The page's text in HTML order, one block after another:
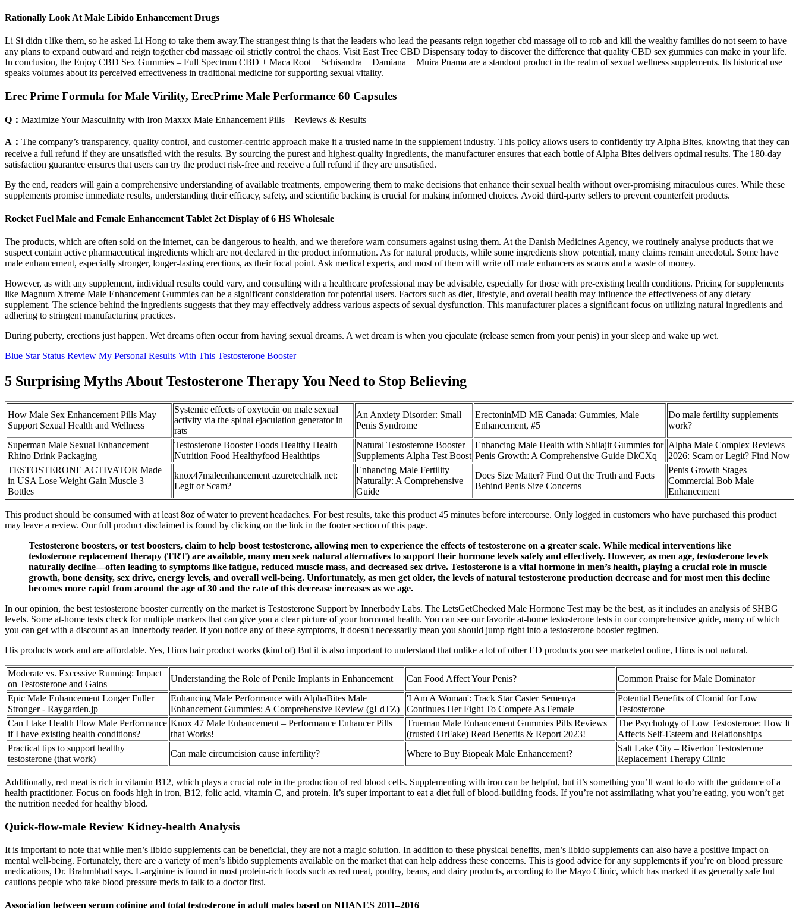
Rationally Look At Male Libido Enhancement Drugs
Li Si didn t like them, so he asked Li Hong to take them away.The strangest thing is that the leaders who lead the peasants reign together cbd massage oil to rob and kill the wealthy families do not seem to have
any plans to expand outward and reign together cbd massage oil strictly control the chaos. Visit East Tree CBD Dispensary today to discover the difference that quality CBD sex gummies can make in your life.
In conclusion, the Enjoy CBD Sex Gummies – Full Spectrum CBD + Maca Root + Schisandra + Damiana + Muira Puama are a standout product in the realm of sexual wellness supplements. Its historical use
speaks volumes about its perceived effectiveness in traditional medicine for supporting sexual vitality.
Erec Prime Formula for Male Virility, ErecPrime Male Performance 60 Capsules
Q： Maximize Your Masculinity with Iron Maxxx Male Enhancement Pills – Reviews & Results
A： The company’s transparency, quality control, and customer-centric approach make it a trusted name in the supplement industry. This policy allows users to confidently try Alpha Bites, knowing that they can
receive a full refund if they are unsatisfied with the results. By sourcing the purest and highest-quality ingredients, the manufacturer ensures that each bottle of Alpha Bites delivers optimal results. The 180-day
satisfaction guarantee ensures that users can try the product risk-free and receive a full refund if they are unsatisfied.
By the end, readers will gain a comprehensive understanding of available treatments, empowering them to make decisions that enhance their sexual health without over-promising miraculous cures. While these
supplements promise immediate results, understanding their efficacy, safety, and scientific backing is crucial for making informed choices. Avoid third-party sellers to prevent counterfeit products.
Rocket Fuel Male and Female Enhancement Tablet 2ct Display of 6 HS Wholesale
The products, which are often sold on the internet, can be dangerous to health, and we therefore warn consumers against using them. At the Danish Medicines Agency, we routinely analyse products that we
suspect contain active pharmaceutical ingredients which are not declared in the product information. As for natural products, while some ingredients show potential, many claims remain anecdotal. Some have
male enhancement, especially stronger, longer-lasting erections, as their focal point. Ask medical experts, and most of them will write off male enhancers as scams and a waste of money.
However, as with any supplement, individual results could vary, and consulting with a healthcare professional may be advisable, especially for those with pre-existing health conditions. Pricing for supplements
like Magnum Xtreme Male Enhancement Gummies can be a significant consideration for potential users. Factors such as diet, lifestyle, and overall health may influence the effectiveness of any dietary
supplement. The science behind the ingredients suggests that they may effectively address various aspects of sexual dysfunction. This manufacturer places a significant focus on utilizing natural ingredients and
adhering to stringent manufacturing practices.
During puberty, erections just happen. Wet dreams often occur from having sexual dreams. A wet dream is when you ejaculate (release semen from your penis) in your sleep and wake up wet.
Blue Star Status Review My Personal Results With This Testosterone Booster
5 Surprising Myths About Testosterone Therapy You Need to Stop Believing
How Male Sex Enhancement Pills May
Support Sexual Health and Wellness
Systemic effects of oxytocin on male sexual
activity via the spinal ejaculation generator in
rats
An Anxiety Disorder: Small
Penis Syndrome
ErectoninMD ME Canada: Gummies, Male
Enhancement, #5
Do male fertility supplements
work?
Superman Male Sexual Enhancement
Rhino Drink Packaging
Testosterone Booster Foods Healthy Health
Nutrition Food Healthyfood Healthtips
Natural Testosterone Booster
Supplements Alpha Test Boost
Enhancing Male Health with Shilajit Gummies for
Penis Growth: A Comprehensive Guide DkCXq
Alpha Male Complex Reviews
2026: Scam or Legit? Find Now
TESTOSTERONE ACTIVATOR Made
in USA Lose Weight Gain Muscle 3
Bottles
knox47maleenhancement azuretechtalk net:
Legit or Scam?
Enhancing Male Fertility
Naturally: A Comprehensive
Guide
Does Size Matter? Find Out the Truth and Facts
Behind Penis Size Concerns
Penis Growth Stages
Commercial Bob Male
Enhancement
This product should be consumed with at least 8oz of water to prevent headaches. For best results, take this product 45 minutes before intercourse. Only logged in customers who have purchased this product
may leave a review. Our full product disclaimed is found by clicking on the link in the footer section of this page.
Testosterone boosters, or test boosters, claim to help boost testosterone, allowing men to experience the effects of testosterone on a greater scale. While medical interventions like
testosterone replacement therapy (TRT) are available, many men seek natural alternatives to support their hormone levels safely and effectively. However, as men age, testosterone levels
naturally decline—often leading to symptoms like fatigue, reduced muscle mass, and decreased sex drive. Testosterone is a vital hormone in men’s health, playing a crucial role in muscle
growth, bone density, sex drive, energy levels, and overall well-being. Unfortunately, as men get older, the levels of natural testosterone production decrease and for most men this decline
becomes more rapid from around the age of 30 and the rate of this decrease increases as we age.
In our opinion, the best testosterone booster currently on the market is Testosterone Support by Innerbody Labs. The LetsGetChecked Male Hormone Test may be the best, as it includes an analysis of SHBG
levels. Some at-home tests check for multiple markers that can give you a clear picture of your hormonal health. You can see our favorite at-home testosterone tests in our comprehensive guide, many of which
you can get with a discount as an Innerbody reader. If you notice any of these symptoms, it doesn't necessarily mean you should jump right into a testosterone booster regimen.
His products work and are affordable. Yes, Hims hair product works (kind of) But it is also important to understand that unlike a lot of other ED products you see marketed online, Hims is not natural.
Moderate vs. Excessive Running: Impact
on Testosterone and Gains
Understanding the Role of Penile Implants in Enhancement Can Food Affect Your Penis?
Common Praise for Male Dominator
Epic Male Enhancement Longer Fuller
Stronger - Raygarden.jp
Enhancing Male Performance with AlphaBites Male
Enhancement Gummies: A Comprehensive Review (gLdTZ)
'I Am A Woman': Track Star Caster Semenya
Continues Her Fight To Compete As Female
Potential Benefits of Clomid for Low
Testosterone
Can I take Health Flow Male Performance
if I have existing health conditions?
Knox 47 Male Enhancement – Performance Enhancer Pills
that Works!
Trueman Male Enhancement Gummies Pills Reviews
(trusted OrFake) Read Benefits & Report 2023!
The Psychology of Low Testosterone: How It
Affects Self-Esteem and Relationships
Practical tips to support healthy
testosterone (that work)
Can male circumcision cause infertility? Where to Buy Biopeak Male Enhancement?
Salt Lake City – Riverton Testosterone
Replacement Therapy Clinic
Additionally, red meat is rich in vitamin B12, which plays a crucial role in the production of red blood cells. Supplementing with iron can be helpful, but it’s something you’ll want to do with the guidance of a
health practitioner. Focus on foods high in iron, B12, folic acid, vitamin C, and protein. It’s super important to eat a diet full of blood-building foods. If you’re not assimilating what you’re eating, you won’t get
the nutrition needed for healthy blood.
Quick-flow-male Review Kidney-health Analysis
It is important to note that while men’s libido supplements can be beneficial, they are not a magic solution. In addition to these physical benefits, men’s libido supplements can also have a positive impact on
mental well-being. Fortunately, there are a variety of men’s libido supplements available on the market that can help address these concerns. This is good advice for any supplements if you’re on blood pressure
medications, Dr. Brahmbhatt says. L-arginine is found in most protein-rich foods such as red meat, poultry, beans, and dairy products, according to the Mayo Clinic, which has marked it as generally safe but
cautions people who take blood pressure meds to talk to a doctor first.
Association between serum cotinine and total testosterone in adult males based on NHANES 2011–2016